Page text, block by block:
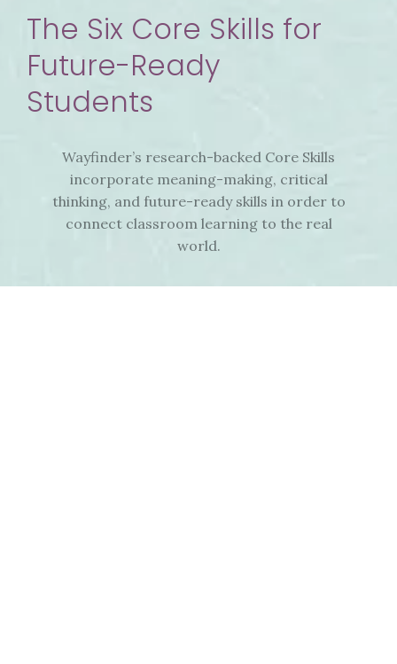
The Six Core Skills for
Future-Ready
Students
Wayfinder’s research-backed Core Skills
incorporate meaning-making, critical
thinking, and future-ready skills in order to
connect classroom learning to the real
world.